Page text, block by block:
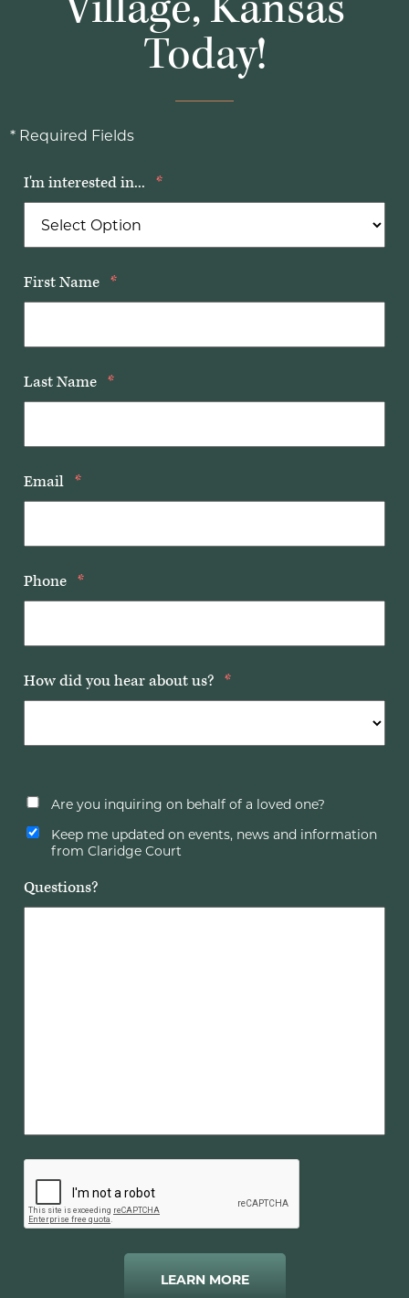
Today!
* Required Fields
I'm interested in... *
First Name *
Last Name *
Email *
Phone *
How did you hear about us? *
Are you inquiring on behalf of a loved one?
Keep me updated on events, news and information
from Claridge Court
Questions?
LEARN MORE